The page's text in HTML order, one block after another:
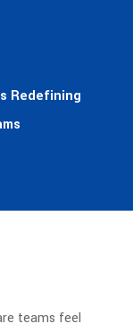
Redefining
teams feel